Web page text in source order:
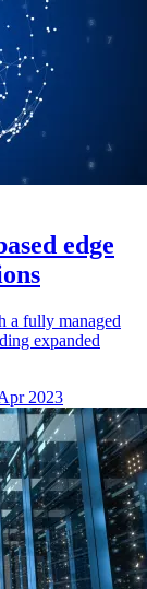
edge
a fully managed
expanded
2023